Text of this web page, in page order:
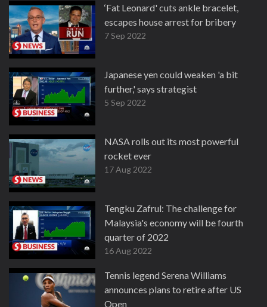
‘Fat Leonard' cuts ankle bracelet,
escapes house arrest for bribery
7 Sep 2022
Japanese yen could weaken 'a bit
further,' says strategist
5 Sep 2022
NASA rolls out its most powerful
rocket ever
17 Aug 2022
Tengku Zafrul: The challenge for
Malaysia's economy will be fourth
quarter of 2022
16 Aug 2022
Tennis legend Serena Williams
announces plans to retire after US
Open